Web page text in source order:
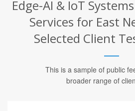
Edge-AI & IoT
Services for East
Selected Client
This is a sample of public
broader range of